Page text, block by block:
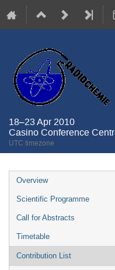
18–23 Apr 2010
Casino Conference
UTC timezone
Event
menu
Overview
Scientific Programme
Call for Abstracts
Timetable
Contribution List